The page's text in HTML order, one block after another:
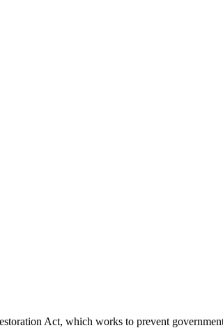
Act, which works to prevent